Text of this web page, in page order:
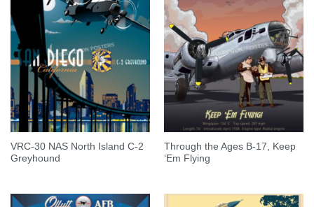
VRC-30 NAS North Island C-2
Greyhound
Through the Ages B-17, Keep
‘Em Flying